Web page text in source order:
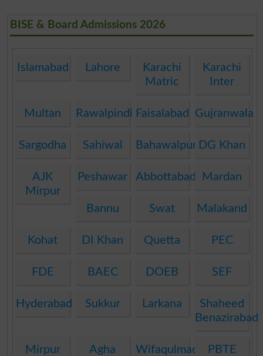
BISE & Board Admissions 2026
Islamabad Lahore
Karachi
Matric
Karachi
Inter
Multan Rawalpindi Faisalabad Gujranwala
Sargodha Sahiwal Bahawalpur DG Khan
AJK
Mirpur
Peshawar Abbottabad Mardan
Bannu Swat Malakand
Kohat DI Khan Quetta PEC
FDE BAEC DOEB SEF
Hyderabad Sukkur Larkana
Shaheed
Benazirabad
Mirpur
Agha
WifaqulmadarisPBTE